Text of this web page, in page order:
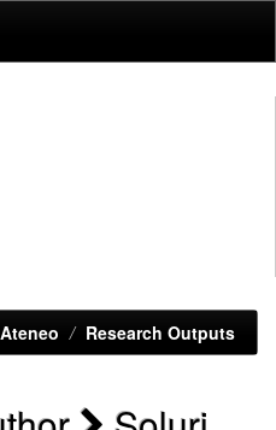
Research Outputs